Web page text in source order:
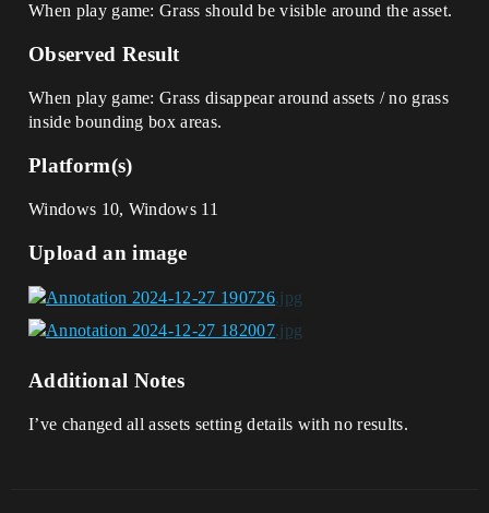
When play game: Grass should be visible around the asset.
Observed Result
When play game: Grass disappear around assets / no grass
inside bounding box areas.
Platform(s)
Windows 10, Windows 11
Upload an image
Additional Notes
I’ve changed all assets setting details with no results.